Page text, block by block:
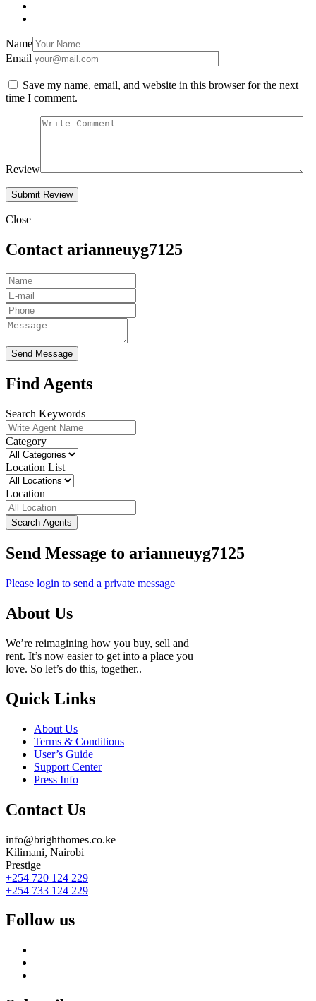
Name
Email
Save my name, email, and website in this browser for the next
time I comment.
Review
Close
Contact arianneuyg7125
Send Message
Find Agents
Search Keywords
Category
Location List
Location
Search Agents
Send Message to arianneuyg7125
Please login to send a private message
About Us
We’re reimagining how you buy, sell and
rent. It’s now easier to get into a place you
love. So let’s do this, together..
Quick Links
About Us
Terms & Conditions
User’s Guide
Support Center
Press Info
Contact Us
info@brighthomes.co.ke
Kilimani, Nairobi
Prestige
+254 720 124 229
+254 733 124 229
Follow us